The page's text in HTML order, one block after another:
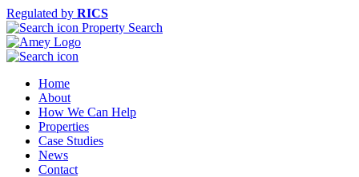
Regulated by RICS
Property Search
Home
About
How We Can Help
Properties
Case Studies
News
Contact